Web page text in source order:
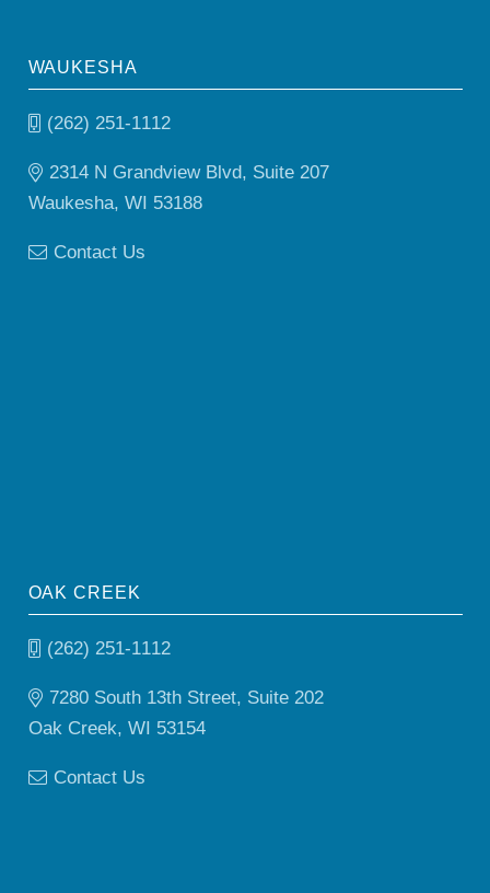
WAUKESHA
(262) 251-1112
2314 N Grandview Blvd, Suite 207
Waukesha, WI 53188
Contact Us
OAK CREEK
(262) 251-1112
7280 South 13th Street, Suite 202
Oak Creek, WI 53154
Contact Us